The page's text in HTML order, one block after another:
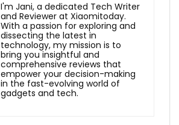
I'm Jani, a dedicated Tech Writer
and Reviewer at Xiaomitoday.
With a passion for exploring and
dissecting the latest in
technology, my mission is to
bring you insightful and
comprehensive reviews that
empower your decision-making
in the fast-evolving world of
gadgets and tech.